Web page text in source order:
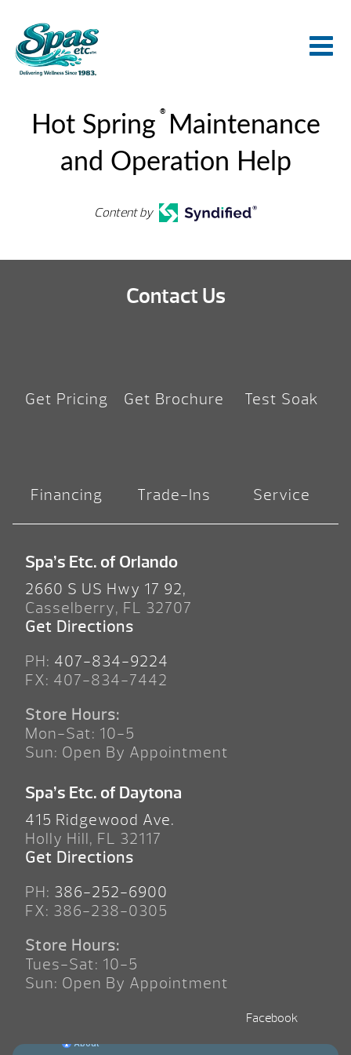
Hot Spring
®
Maintenance
and Operation Help
Content by
Contact Us
Get Pricing Get Brochure Test Soak
Financing Trade-Ins Service
Spa’s Etc. of Orlando
2660 S US Hwy 17 92,
Casselberry, FL 32707
Get Directions
PH: 407-834-9224
FX: 407-834-7442
Store Hours:
Mon-Sat: 10-5
Sun: Open By Appointment
Spa’s Etc. of Daytona
415 Ridgewood Ave.
Holly Hill, FL 32117
Get Directions
PH: 386-252-6900
FX: 386-238-0305
Store Hours:
Tues-Sat: 10-5
Sun: Open By Appointment
Facebook